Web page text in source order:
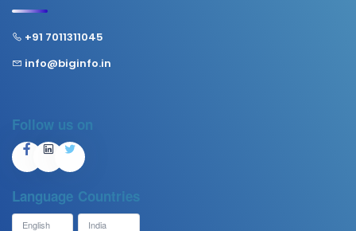
+91 7011311045
info@biginfo.in
Follow us on
Language Countries